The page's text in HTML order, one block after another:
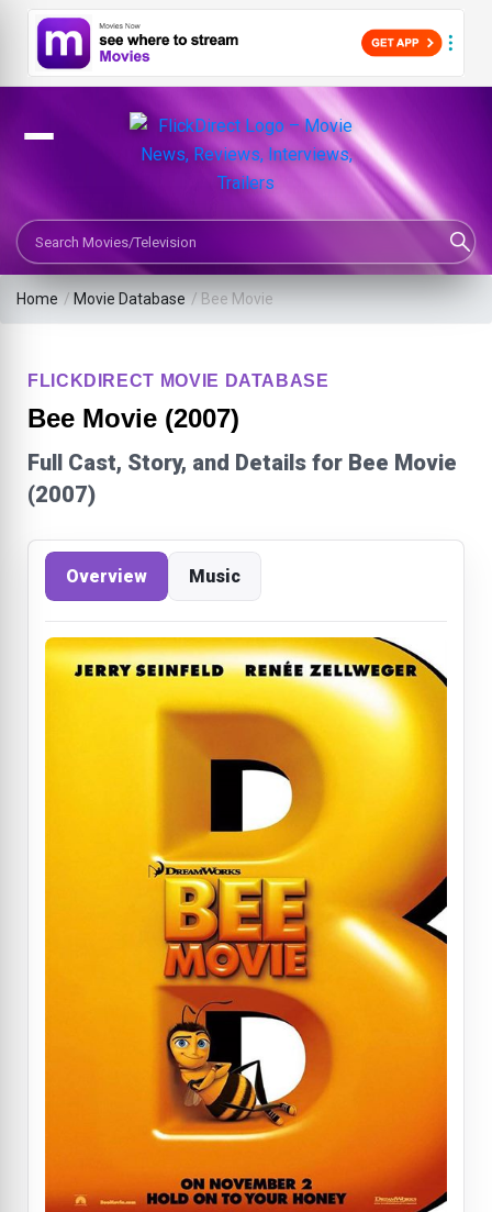
Search Movies or TV Shows
Home / Movie Database / Bee Movie
FLICKDIRECT MOVIE DATABASE
Bee Movie (2007)
Full Cast, Story, and Details for Bee Movie
(2007)
Overview Music